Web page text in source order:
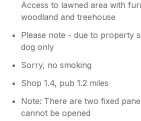
Access to lawned area with
woodland and treehouse
Please note - due to property
dog only
Sorry, no smoking
Shop 1.4, pub 1.2 miles
Note: There are two fixed
cannot be opened